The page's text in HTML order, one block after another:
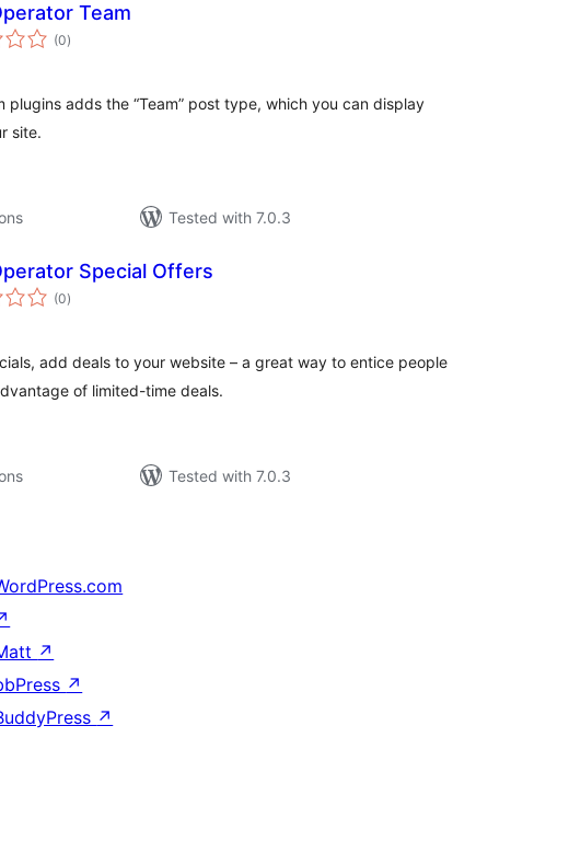
Team
(0total
ratings
)
plugins adds the “Team” post type, which you can display
site.
Tested with 7.0.3
Special Offers
(0total
ratings
)
add deals to your website – a great way to entice people
of limited-time deals.
Tested with 7.0.3
↗
↗
↗